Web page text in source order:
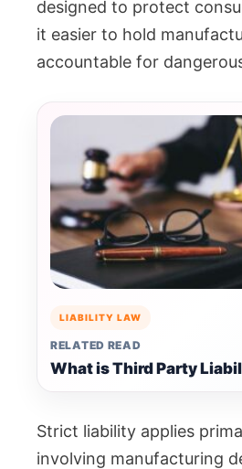
designed to protect
it easier to hold
accountable for
LIABILITY LAW
RELATED READ
What is Third Party
Strict liability applies
involving manufacturing